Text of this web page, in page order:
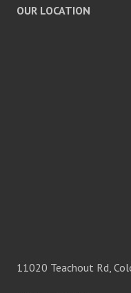
OUR LOCATION
11020 Teachout Rd,